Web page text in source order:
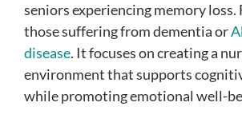
seniors experiencing memory loss.
those suffering from dementia or
disease. It focuses on creating a
environment that supports
while promoting emotional well-